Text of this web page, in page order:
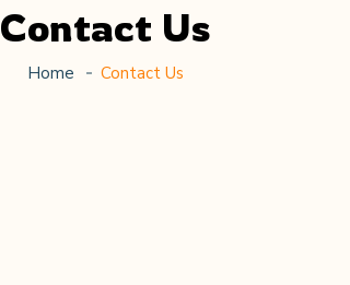
Contact Us
Home Contact Us